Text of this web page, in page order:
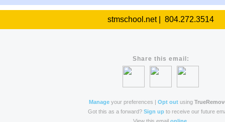
stmschool.net | 804.272.3514
Share this email:
Manageyour preferences | Opt outusing
Got this as a forward? Sign up to receive our future